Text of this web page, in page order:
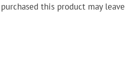
this product may leave